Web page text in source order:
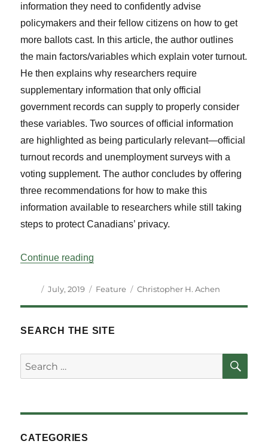
information they need to confidently advise
policymakers and their fellow citizens on how to get
more ballots cast. In this article, the author outlines
the main factors/variables which explain voter turnout.
He then explains why researchers require
supplementary information that only official
government records can supply to properly consider
these variables. Two sources of official information
are highlighted as being particularly relevant—official
turnout records and unemployment surveys with a
voting supplement. The author concludes by offering
three recommendations for how to make this
information available to researchers while still taking
steps to protect Canadians’ privacy.
Continue reading
Author
Posted
July, 2019 Categories
Feature Tags
Christopher H. Achen
SEARCH THE SITE
Search
for:
CATEGORIES